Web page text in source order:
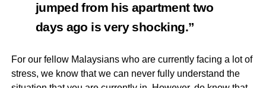
jumped from his apartment two
days ago is very shocking.”
For our fellow Malaysians who are currently facing a lot of
stress, we know that we can never fully understand the